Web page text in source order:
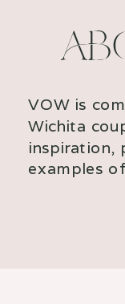
VOW is
Wichita
inspiration,
examples